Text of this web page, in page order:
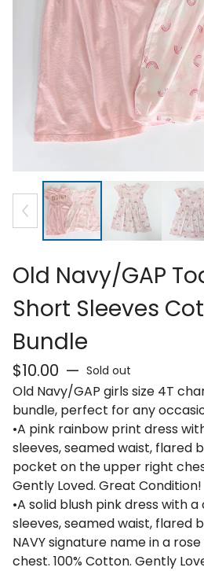
Old Navy/GAP
Short Sleeves
Bundle
$10.00 — Sold out
Old Navy/GAP girls size 4T
bundle, perfect for any
•A pink rainbow print dress
sleeves, seamed waist, flared
pocket on the upper right
Gently Loved. Great Condition!
•A solid blush pink dress with
sleeves, seamed waist, flared
NAVY signature name in a
chest. 100% Cotton. Gently